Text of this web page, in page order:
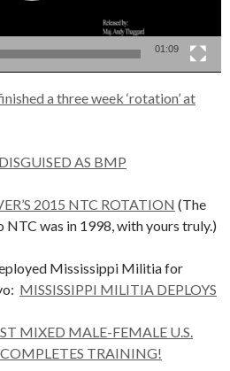
01:09
a three week ‘rotation’ at
AS BMP
2015 NTC ROTATION (The
was in 1998, with yours truly.)
Mississippi Militia for
MISSISSIPPI MILITIA DEPLOYS
MIXED MALE-FEMALE U.S.
TRAINING!